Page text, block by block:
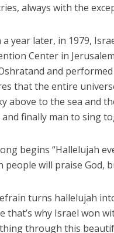
always with the
a year later, in 1979,
Center in
and
that the entire
above to the sea and
and finally man to sing
begins “Hallelujah
people will praise God,
turns hallelujah
that’s why Israel won
through this